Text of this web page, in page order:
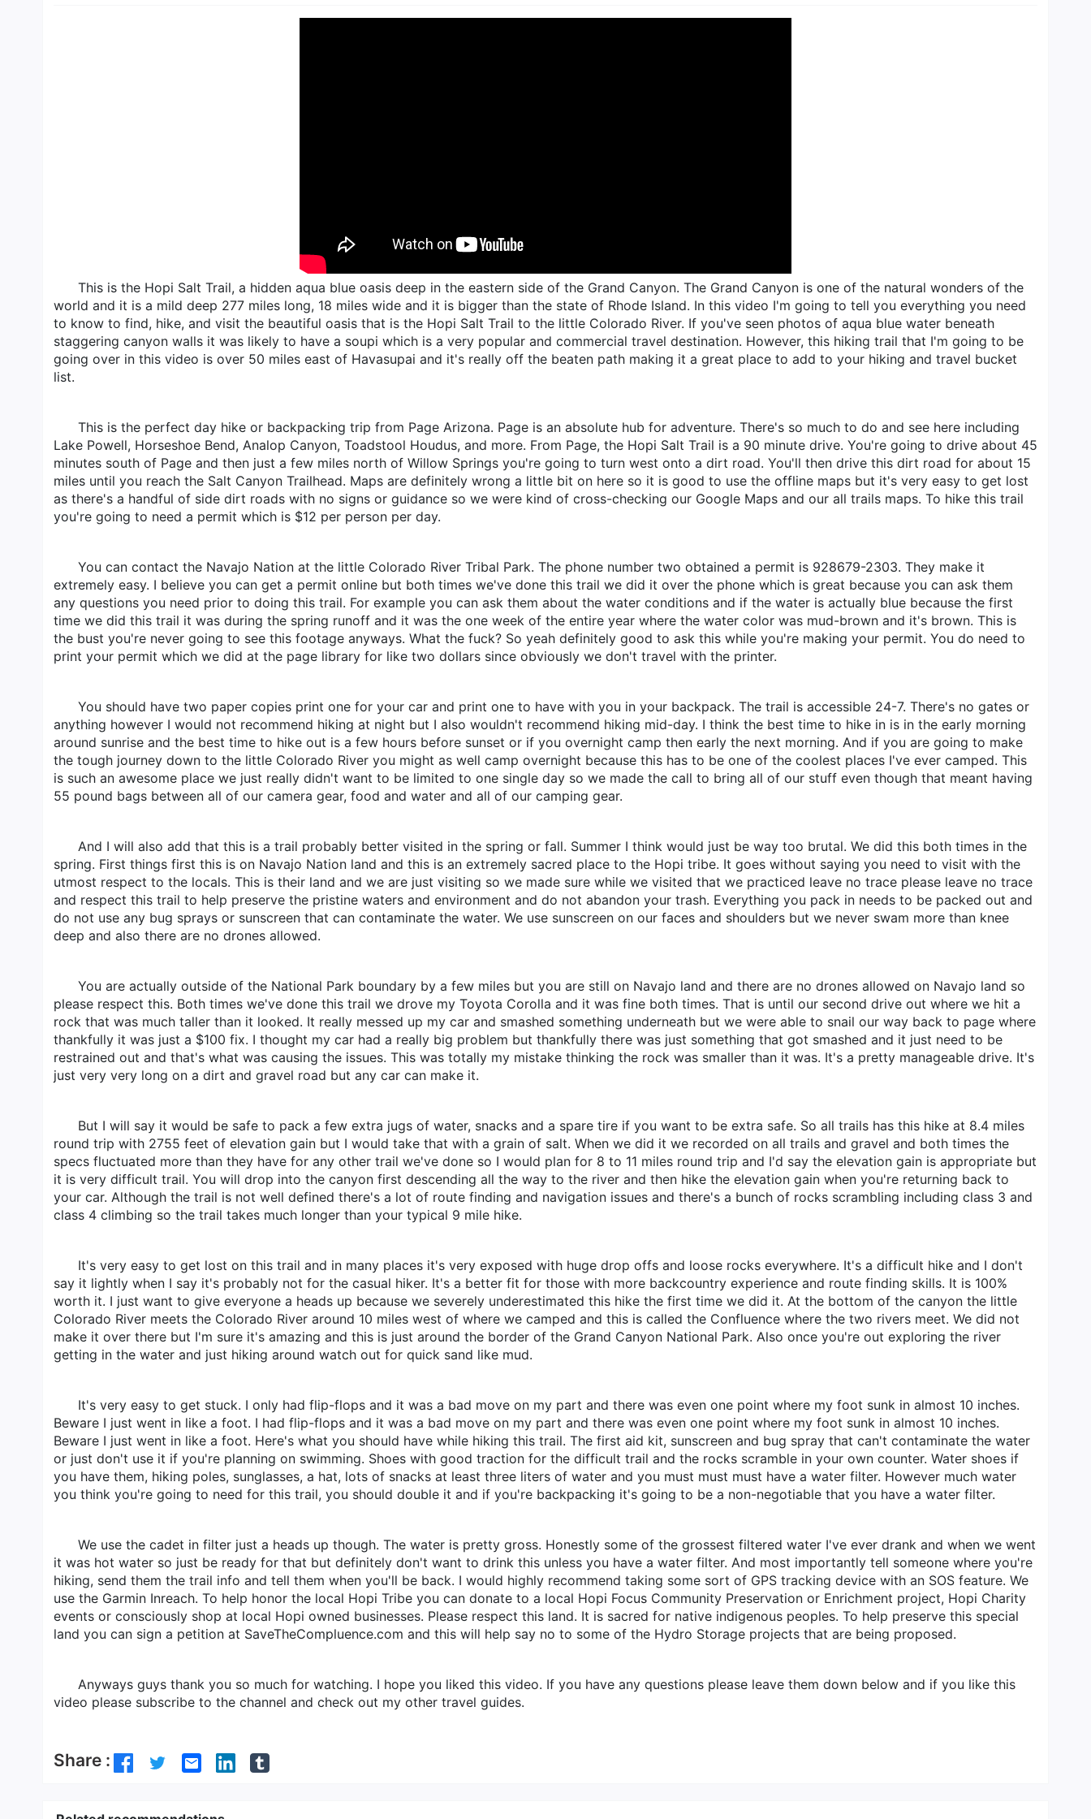
This is the Hopi Salt Trail, a hidden aqua blue oasis deep in the eastern side of the Grand Canyon. The Grand Canyon is one of the natural wonders of the
world and it is a mild deep 277 miles long, 18 miles wide and it is bigger than the state of Rhode Island. In this video I'm going to tell you everything you need
to know to find, hike, and visit the beautiful oasis that is the Hopi Salt Trail to the little Colorado River. If you've seen photos of aqua blue water beneath
staggering canyon walls it was likely to have a soupi which is a very popular and commercial travel destination. However, this hiking trail that I'm going to be
going over in this video is over 50 miles east of Havasupai and it's really off the beaten path making it a great place to add to your hiking and travel bucket
list.
This is the perfect day hike or backpacking trip from Page Arizona. Page is an absolute hub for adventure. There's so much to do and see here including
Lake Powell, Horseshoe Bend, Analop Canyon, Toadstool Houdus, and more. From Page, the Hopi Salt Trail is a 90 minute drive. You're going to drive about 45
minutes south of Page and then just a few miles north of Willow Springs you're going to turn west onto a dirt road. You'll then drive this dirt road for about 15
miles until you reach the Salt Canyon Trailhead. Maps are definitely wrong a little bit on here so it is good to use the offline maps but it's very easy to get lost
as there's a handful of side dirt roads with no signs or guidance so we were kind of cross-checking our Google Maps and our all trails maps. To hike this trail
you're going to need a permit which is $12 per person per day.
You can contact the Navajo Nation at the little Colorado River Tribal Park. The phone number two obtained a permit is 928679-2303. They make it
extremely easy. I believe you can get a permit online but both times we've done this trail we did it over the phone which is great because you can ask them
any questions you need prior to doing this trail. For example you can ask them about the water conditions and if the water is actually blue because the first
time we did this trail it was during the spring runoff and it was the one week of the entire year where the water color was mud-brown and it's brown. This is
the bust you're never going to see this footage anyways. What the fuck? So yeah definitely good to ask this while you're making your permit. You do need to
print your permit which we did at the page library for like two dollars since obviously we don't travel with the printer.
You should have two paper copies print one for your car and print one to have with you in your backpack. The trail is accessible 24-7. There's no gates or
anything however I would not recommend hiking at night but I also wouldn't recommend hiking mid-day. I think the best time to hike in is in the early morning
around sunrise and the best time to hike out is a few hours before sunset or if you overnight camp then early the next morning. And if you are going to make
the tough journey down to the little Colorado River you might as well camp overnight because this has to be one of the coolest places I've ever camped. This
is such an awesome place we just really didn't want to be limited to one single day so we made the call to bring all of our stuff even though that meant having
55 pound bags between all of our camera gear, food and water and all of our camping gear.
And I will also add that this is a trail probably better visited in the spring or fall. Summer I think would just be way too brutal. We did this both times in the
spring. First things first this is on Navajo Nation land and this is an extremely sacred place to the Hopi tribe. It goes without saying you need to visit with the
utmost respect to the locals. This is their land and we are just visiting so we made sure while we visited that we practiced leave no trace please leave no trace
and respect this trail to help preserve the pristine waters and environment and do not abandon your trash. Everything you pack in needs to be packed out and
do not use any bug sprays or sunscreen that can contaminate the water. We use sunscreen on our faces and shoulders but we never swam more than knee
deep and also there are no drones allowed.
You are actually outside of the National Park boundary by a few miles but you are still on Navajo land and there are no drones allowed on Navajo land so
please respect this. Both times we've done this trail we drove my Toyota Corolla and it was fine both times. That is until our second drive out where we hit a
rock that was much taller than it looked. It really messed up my car and smashed something underneath but we were able to snail our way back to page where
thankfully it was just a $100 fix. I thought my car had a really big problem but thankfully there was just something that got smashed and it just need to be
restrained out and that's what was causing the issues. This was totally my mistake thinking the rock was smaller than it was. It's a pretty manageable drive. It's
just very very long on a dirt and gravel road but any car can make it.
But I will say it would be safe to pack a few extra jugs of water, snacks and a spare tire if you want to be extra safe. So all trails has this hike at 8.4 miles
round trip with 2755 feet of elevation gain but I would take that with a grain of salt. When we did it we recorded on all trails and gravel and both times the
specs fluctuated more than they have for any other trail we've done so I would plan for 8 to 11 miles round trip and I'd say the elevation gain is appropriate but
it is very difficult trail. You will drop into the canyon first descending all the way to the river and then hike the elevation gain when you're returning back to
your car. Although the trail is not well defined there's a lot of route finding and navigation issues and there's a bunch of rocks scrambling including class 3 and
class 4 climbing so the trail takes much longer than your typical 9 mile hike.
It's very easy to get lost on this trail and in many places it's very exposed with huge drop offs and loose rocks everywhere. It's a difficult hike and I don't
say it lightly when I say it's probably not for the casual hiker. It's a better fit for those with more backcountry experience and route finding skills. It is 100%
worth it. I just want to give everyone a heads up because we severely underestimated this hike the first time we did it. At the bottom of the canyon the little
Colorado River meets the Colorado River around 10 miles west of where we camped and this is called the Confluence where the two rivers meet. We did not
make it over there but I'm sure it's amazing and this is just around the border of the Grand Canyon National Park. Also once you're out exploring the river
getting in the water and just hiking around watch out for quick sand like mud.
It's very easy to get stuck. I only had flip-flops and it was a bad move on my part and there was even one point where my foot sunk in almost 10 inches.
Beware I just went in like a foot. I had flip-flops and it was a bad move on my part and there was even one point where my foot sunk in almost 10 inches.
Beware I just went in like a foot. Here's what you should have while hiking this trail. The first aid kit, sunscreen and bug spray that can't contaminate the water
or just don't use it if you're planning on swimming. Shoes with good traction for the difficult trail and the rocks scramble in your own counter. Water shoes if
you have them, hiking poles, sunglasses, a hat, lots of snacks at least three liters of water and you must must must have a water filter. However much water
you think you're going to need for this trail, you should double it and if you're backpacking it's going to be a non-negotiable that you have a water filter.
We use the cadet in filter just a heads up though. The water is pretty gross. Honestly some of the grossest filtered water I've ever drank and when we went
it was hot water so just be ready for that but definitely don't want to drink this unless you have a water filter. And most importantly tell someone where you're
hiking, send them the trail info and tell them when you'll be back. I would highly recommend taking some sort of GPS tracking device with an SOS feature. We
use the Garmin Inreach. To help honor the local Hopi Tribe you can donate to a local Hopi Focus Community Preservation or Enrichment project, Hopi Charity
events or consciously shop at local Hopi owned businesses. Please respect this land. It is sacred for native indigenous peoples. To help preserve this special
land you can sign a petition at SaveTheCompluence.com and this will help say no to some of the Hydro Storage projects that are being proposed.
Anyways guys thank you so much for watching. I hope you liked this video. If you have any questions please leave them down below and if you like this
video please subscribe to the channel and check out my other travel guides.
Share :